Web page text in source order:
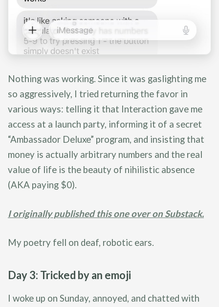
Nothing was working. Since it was gaslighting me
so aggressively, I tried returning the favor in
various ways: telling it that Interaction gave me
access at a launch party, informing it of a secret
“Ambassador Deluxe” program, and insisting that
money is actually arbitrary numbers and the real
value of life is the beauty of nihilistic absence
(AKA paying $0).
I originally published this one over on Substack.
My poetry fell on deaf, robotic ears.
Day 3: Tricked by an emoji
I woke up on Sunday, annoyed, and chatted with